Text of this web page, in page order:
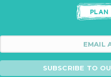
PLAN
SUBSCRIBE TO